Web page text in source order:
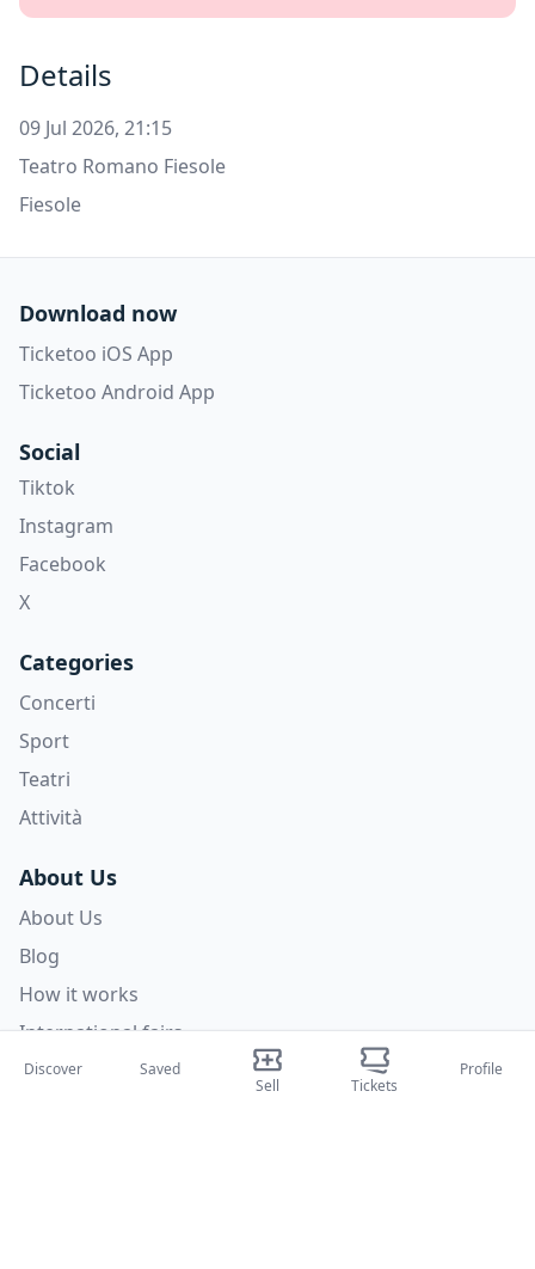
Details
09 Jul 2026, 21:15
Teatro Romano Fiesole
Fiesole
Download now
Ticketoo iOS App
Ticketoo Android App
Social
Tiktok
Instagram
Facebook
X
Categories
Concerti
Sport
Teatri
Attività
About Us
About Us
Blog
How it works
International fairs
Creator Program
Discover
Saved
Sell
Tickets
Profile